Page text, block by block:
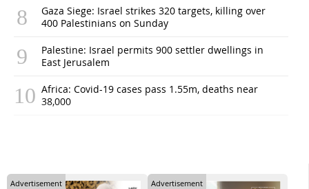
Gaza Siege: Israel strikes 320 targets, killing over
400 Palestinians on Sunday
Palestine: Israel permits 900 settler dwellings in
East Jerusalem
Africa: Covid-19 cases pass 1.55m, deaths near
38,000
Advertisement Advertisement